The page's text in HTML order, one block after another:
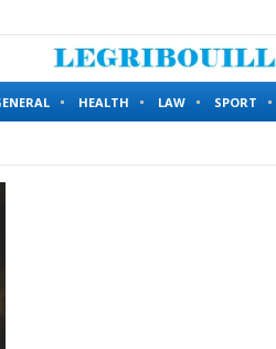
Identity Verification? 6 months ago
HEALTH LAW SPORT